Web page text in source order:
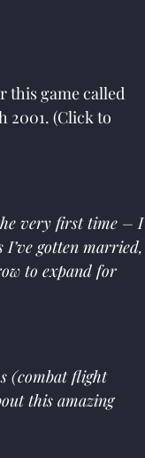
this game called
2001. (Click to
very first time – I
gotten married,
to expand for
(combat flight
this amazing